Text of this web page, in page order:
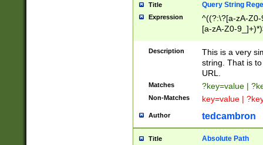
Title Query String
Expression
^((?:\?[a-zA-
[a-zA-Z0-
Description
This is a very
string. That is
URL.
Matches ?key=value |
Non-Matches key=value |
Author tedcambron
Title Absolute Path